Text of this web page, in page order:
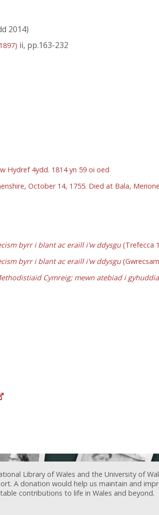
2014)
ii, pp.163-232
Hydref 4ydd. 1814 yn 59 oi oed
October 14, 1755. Died at Bala,
byrr i blant ac eraill i'w ddysgu(Trefecca
byrr i blant ac eraill i'w ddysgu
Cymreig; mewn atebiad i
Library of Wales and the University of
A donation would help us maintain and
contributions to life in Wales and beyond.